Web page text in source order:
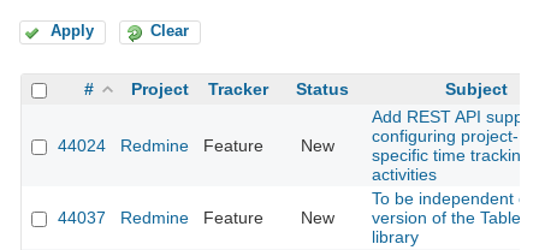
Apply Clear
# Project Tracker Status Subject
44024 Redmine Feature New
Add REST API
configuring project-
specific time tracking
activities
44037 Redmine Feature New
To be independent of
version of the Tabler
library